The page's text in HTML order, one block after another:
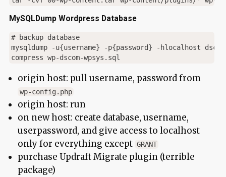
MySQLDump Wordpress Database
# backup database
mysqldump -u{username} -p{password} -hlocalhost
origin host: pull username, password from
wp-config.php
origin host: run
on new host: create database, username,
userpassword, and give access to localhost
only for everything except GRANT
purchase Updraft Migrate plugin (terrible
package)